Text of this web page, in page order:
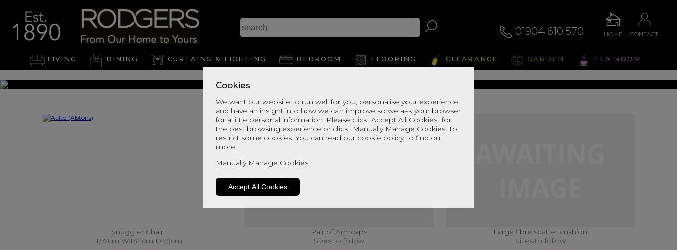
Cookies
We want our website to run well for you, personalise your experience
and have an insight into how we can improve so we ask your browser
for a little personal information. Please click "Accept All Cookies" for
the best browsing experience or click "Manually Manage Cookies" to
restrict some cookies. You can read our cookie policyto find out
more.
Manually Manage Cookies
Accept All Cookies
01904 610 570 HOME CONTACT
LIVING DINING CURTAINS & LIGHTING BEDROOM FLOORING CLEARANCE GARDEN TEA ROOM
Aalto
View This Range In Store
Snuggler Chair
H:97cm W:142cm D:99cm
Pair of Armcaps
Sizes to follow
Large fibre scatter cushion
Sizes to follow